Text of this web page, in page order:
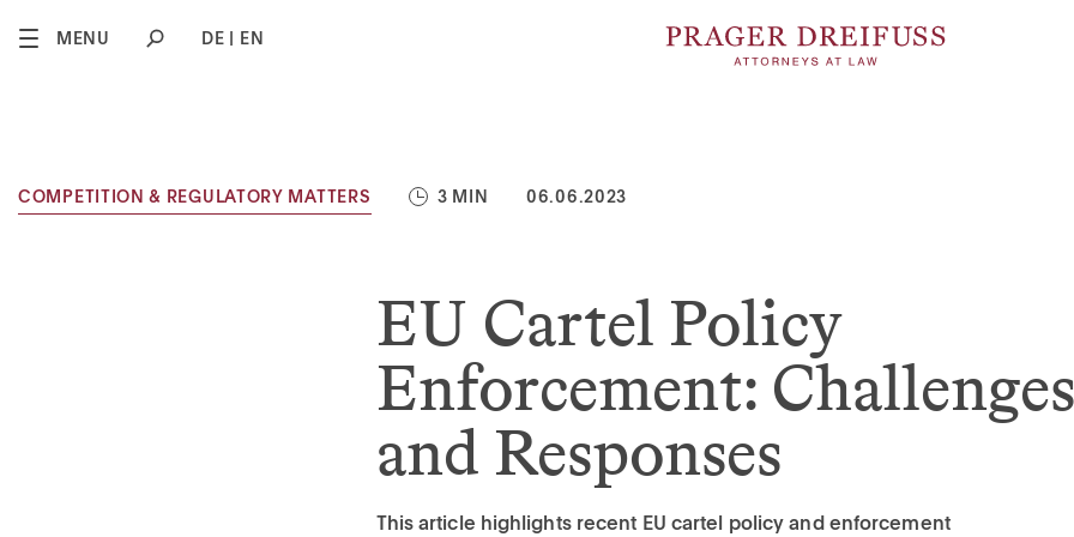
MENU DE EN
COMPETITION & REGULATORY MATTERS 3 MIN 06.06.2023
EU Cartel Policy
Enforcement: Challenges
and Responses
This article highlights recent EU cartel policy and enforcement